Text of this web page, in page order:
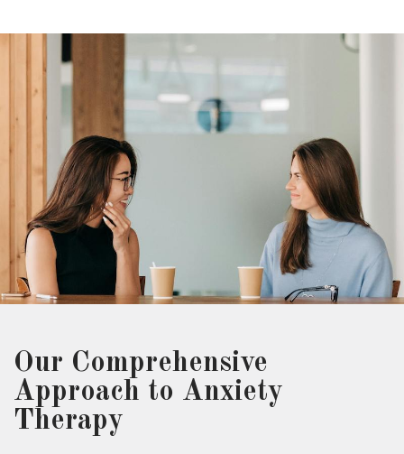
Our Comprehensive
Approach to Anxiety
Therapy